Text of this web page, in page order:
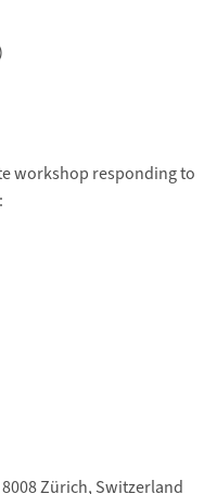
workshop responding to
Zürich, Switzerland